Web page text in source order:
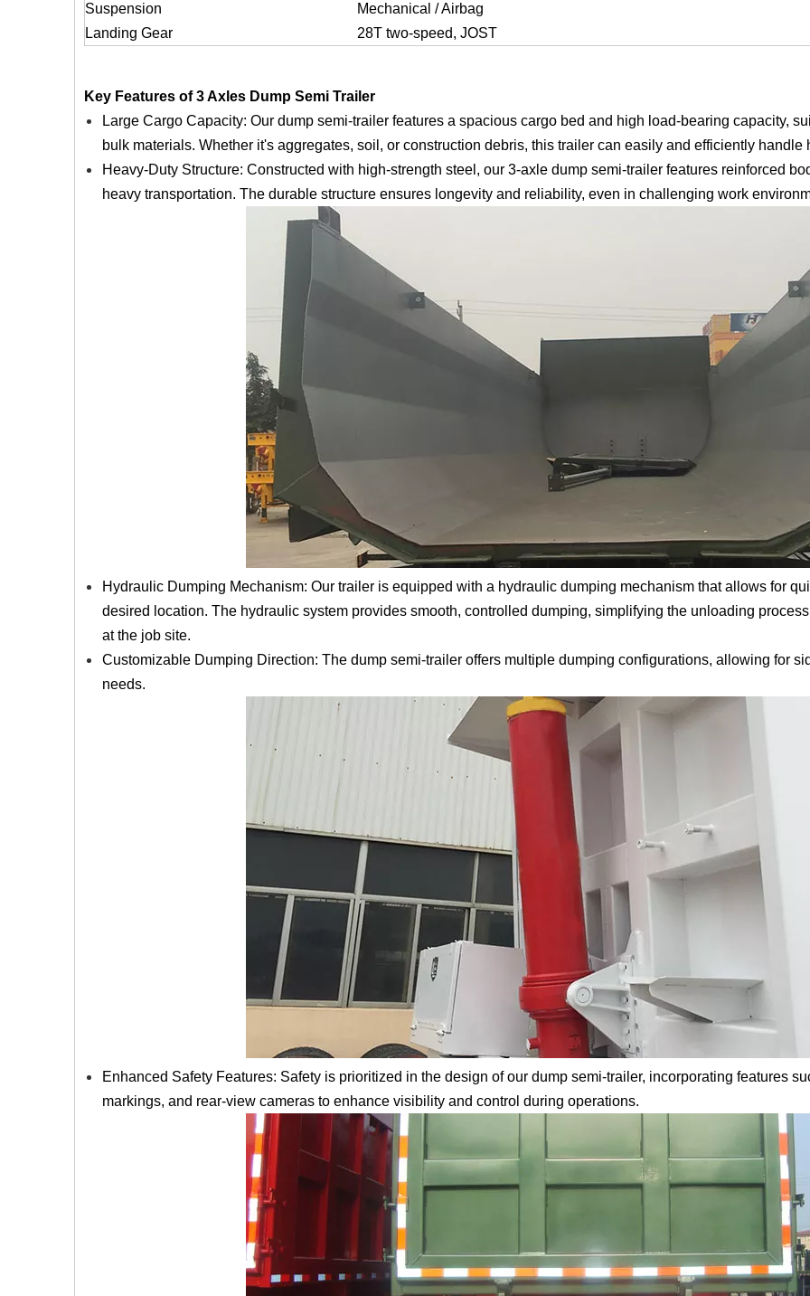
Suspension
Mechanical / Airbag
Landing Gear
28T two-speed, JOST
Key Features of 3 Axles Dump Semi Trailer
Large Cargo Capacity: Our dump semi-trailer features a spacious cargo bed and high load-bearing capacity,
bulk materials. Whether it's aggregates, soil, or construction debris, this trailer can easily and efficiently handle
Heavy-Duty Structure: Constructed with high-strength steel, our 3-axle dump semi-trailer features reinforced
heavy transportation. The durable structure ensures longevity and reliability, even in challenging work
Hydraulic Dumping Mechanism: Our trailer is equipped with a hydraulic dumping mechanism that allows for
desired location. The hydraulic system provides smooth, controlled dumping, simplifying the unloading
at the job site.
Customizable Dumping Direction: The dump semi-trailer offers multiple dumping configurations, allowing for
needs.
Enhanced Safety Features: Safety is prioritized in the design of our dump semi-trailer, incorporating features
markings, and rear-view cameras to enhance visibility and control during operations.